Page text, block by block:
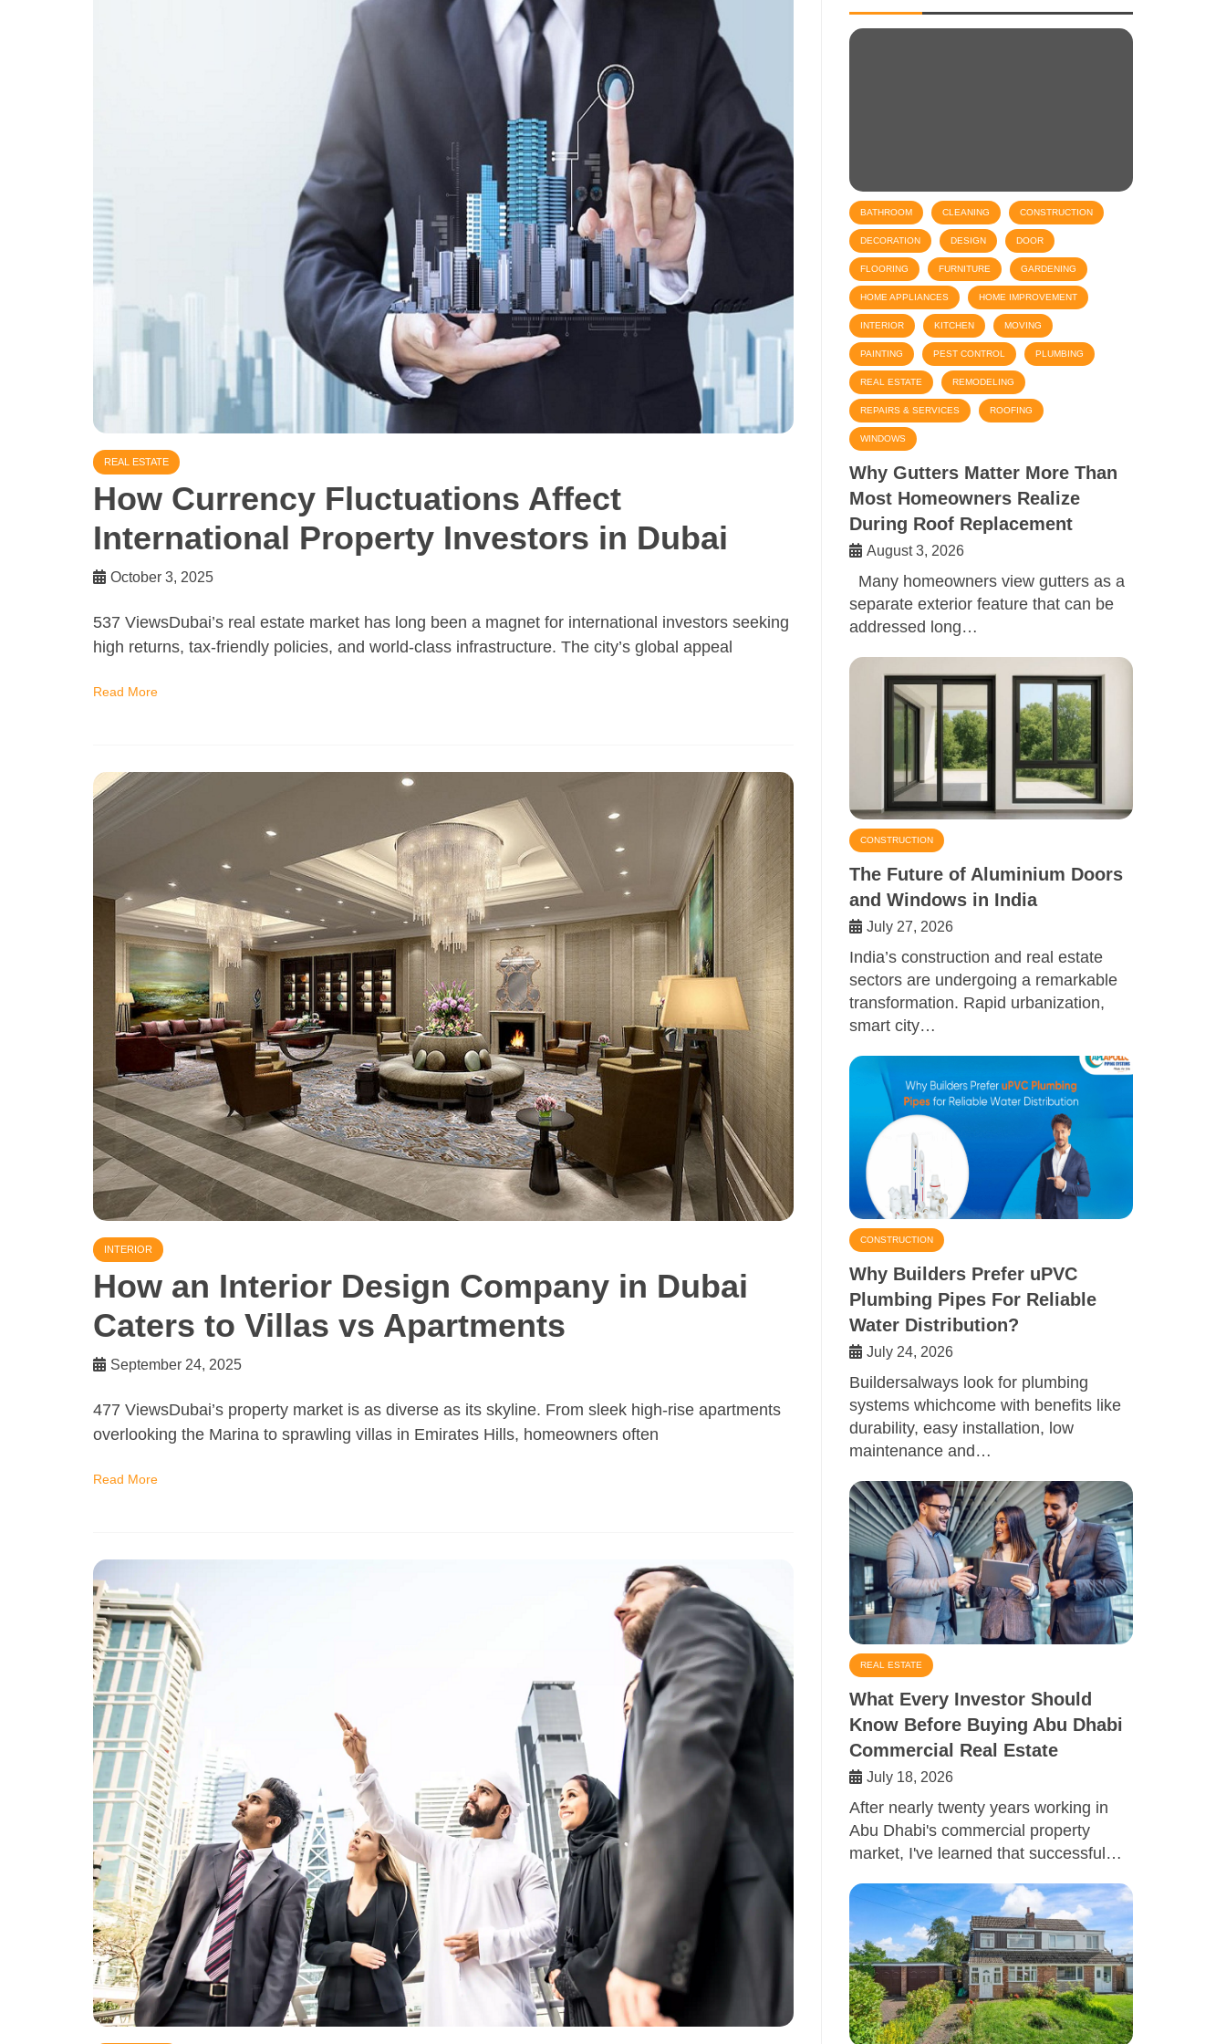
REAL ESTATE
How Currency Fluctuations Affect
International Property Investors in Dubai
October 3, 2025
537 ViewsDubai’s real estate market has long been a magnet for international investors seeking
high returns, tax-friendly policies, and world-class infrastructure. The city’s global appeal
Read More
INTERIOR
How an Interior Design Company in Dubai
Caters to Villas vs Apartments
September 24, 2025
477 ViewsDubai’s property market is as diverse as its skyline. From sleek high-rise apartments
overlooking the Marina to sprawling villas in Emirates Hills, homeowners often
Read More
BATHROOM CLEANING CONSTRUCTION
DECORATION DESIGN DOOR
FLOORING FURNITURE GARDENING
HOME APPLIANCES HOME IMPROVEMENT
INTERIOR KITCHEN MOVING
PAINTING PEST CONTROL PLUMBING
REAL ESTATE REMODELING
REPAIRS & SERVICES ROOFING
WINDOWS
Why Gutters Matter More Than
Most Homeowners Realize
During Roof Replacement
August 3, 2026
Many homeowners view gutters as a
separate exterior feature that can be
addressed long…
CONSTRUCTION
The Future of Aluminium Doors
and Windows in India
July 27, 2026
India’s construction and real estate
sectors are undergoing a remarkable
transformation. Rapid urbanization,
smart city…
CONSTRUCTION
Why Builders Prefer uPVC
Plumbing Pipes For Reliable
Water Distribution?
July 24, 2026
Buildersalways look for plumbing
systems whichcome with benefits like
durability, easy installation, low
maintenance and…
REAL ESTATE
What Every Investor Should
Know Before Buying Abu Dhabi
Commercial Real Estate
July 18, 2026
After nearly twenty years working in
Abu Dhabi's commercial property
market, I've learned that successful…